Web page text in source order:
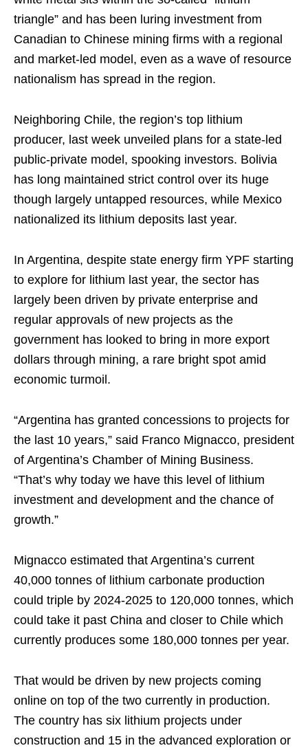
triangle” and has been luring investment from
Canadian to Chinese mining firms with a regional
and market-led model, even as a wave of resource
nationalism has spread in the region.
Neighboring Chile, the region’s top lithium
producer, last week unveiled plans for a state-led
public-private model, spooking investors. Bolivia
has long maintained strict control over its huge
though largely untapped resources, while Mexico
nationalized its lithium deposits last year.
In Argentina, despite state energy firm YPF starting
to explore for lithium last year, the sector has
largely been driven by private enterprise and
regular approvals of new projects as the
government has looked to bring in more export
dollars through mining, a rare bright spot amid
economic turmoil.
“Argentina has granted concessions to projects for
the last 10 years,” said Franco Mignacco, president
of Argentina’s Chamber of Mining Business.
“That’s why today we have this level of lithium
investment and development and the chance of
growth.”
Mignacco estimated that Argentina’s current
40,000 tonnes of lithium carbonate production
could triple by 2024-2025 to 120,000 tonnes, which
could take it past China and closer to Chile which
currently produces some 180,000 tonnes per year.
That would be driven by new projects coming
online on top of the two currently in production.
The country has six lithium projects under
construction and 15 in the advanced exploration or